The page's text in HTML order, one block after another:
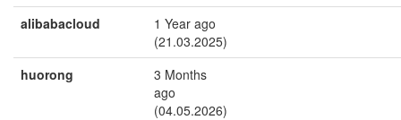
alibabacloud
1 Year ago
(21.03.2025)
huorong
3 Months
ago
(04.05.2026)